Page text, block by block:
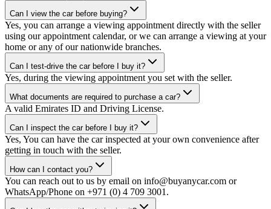
Can I view the car before buying?
Yes, you can arrange a viewing appointment directly with the seller
using our appointment calendar, or we can arrange a viewing at your
home or any of our nationwide branches.
Can I test-drive the car before I buy it?
Yes, during the viewing appointment you set with the seller.
What documents are required to purchase a car?
A valid Emirates ID and Driving License.
Can I inspect the car before I buy it?
Yes, You can have the car inspected at your own convenience after
getting in touch with the seller.
How can I contact you?
You can reach out to us by email on info@buyanycar.com or
WhatsApp/Phone on +971 (0) 4 709 3001.